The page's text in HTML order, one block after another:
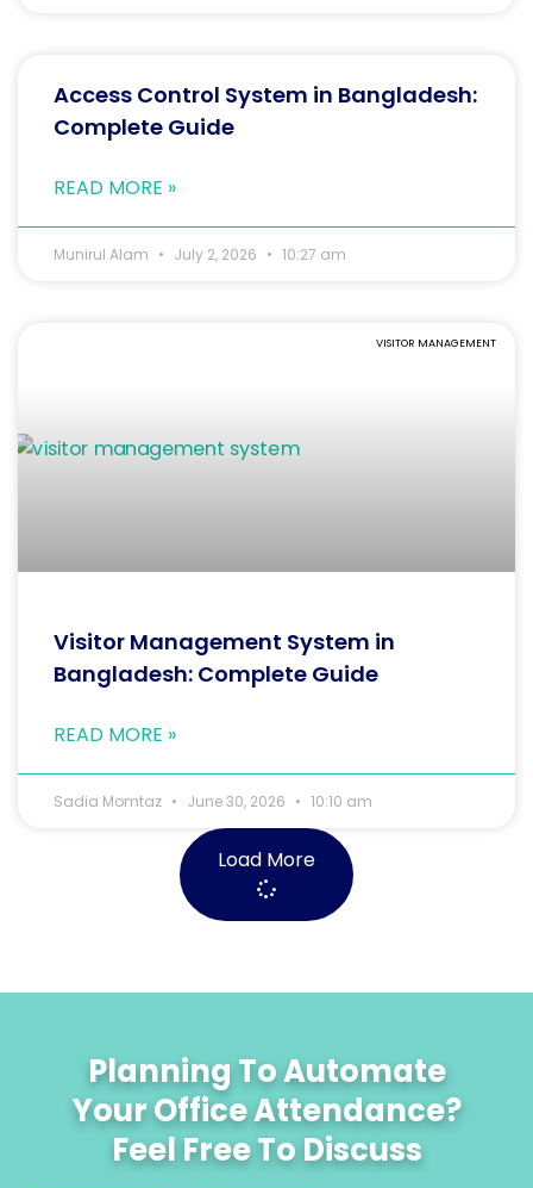
Access Control System in Bangladesh:
Complete Guide
READ MORE »
Munirul Alam July 2, 2026 10:27 am
VISITOR MANAGEMENT
Visitor Management System in
Bangladesh: Complete Guide
READ MORE »
Sadia Momtaz June 30, 2026 10:10 am
Load More
Planning To Automate
Your Office Attendance?
Feel Free To Discuss